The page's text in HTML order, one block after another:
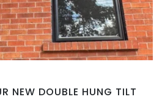
NEW DOUBLE HUNG TILT